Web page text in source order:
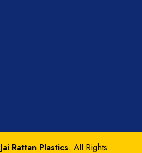
Jai Rattan Plastics. All Rights